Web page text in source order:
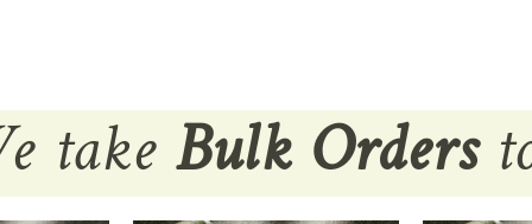
takeBulk Orders